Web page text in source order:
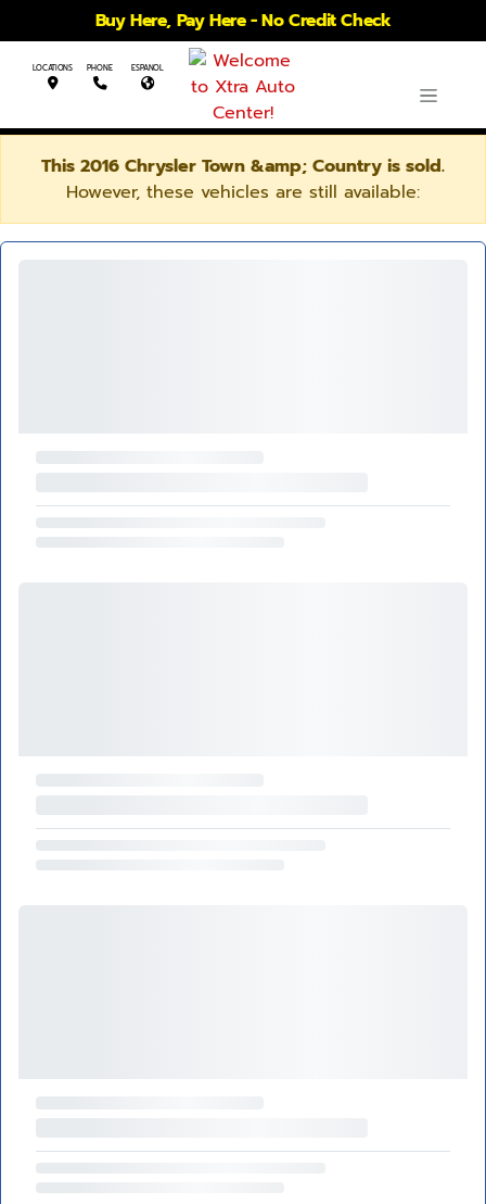
Buy Here, Pay Here - No Credit Check
LOCATIONS PHONE ESPANOL
This 2016 Chrysler Town &amp; Country is sold.
However, these vehicles are still available: